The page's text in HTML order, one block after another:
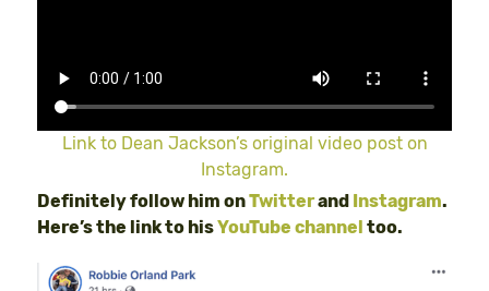
Link to Dean Jackson’s original video post on
Instagram.
Definitely follow him onTwitterand Instagram.
Here’s the link to hisYouTube channel too.